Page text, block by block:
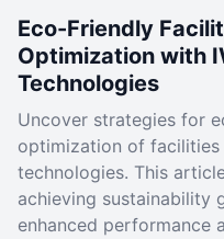
Eco-Friendly
Optimization with
Technologies
Uncover strategies for
optimization of facilities
technologies. This
achieving sustainability
enhanced performance